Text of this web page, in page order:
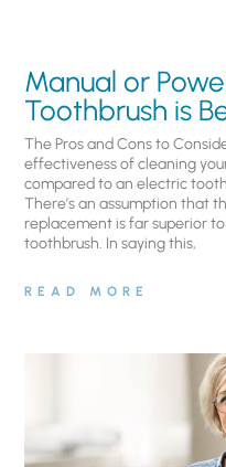
Manual or
Toothbrush is
The Pros and Cons to
effectiveness of cleaning
compared to an electric
There’s an assumption that
replacement is far superior
toothbrush. In saying this,
READ MORE